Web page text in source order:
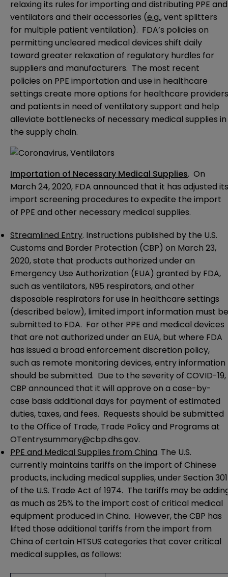
relaxing its rules for importing and distributing PPE and
ventilators and their accessories (e.g., vent splitters
for multiple patient ventilation). FDA’s policies on
permitting uncleared medical devices shift daily
toward greater relaxation of regulatory hurdles for
suppliers and manufacturers. The most recent
policies on PPE importation and use in healthcare
settings create more options for healthcare providers
and patients in need of ventilatory support and help
alleviate bottlenecks of necessary medical supplies in
the supply chain.
Importation of Necessary Medical Supplies. On
March 24, 2020, FDA announced that it has adjusted its
import screening procedures to expedite the import
of PPE and other necessary medical supplies.
Streamlined Entry. Instructions published by the U.S.
Customs and Border Protection (CBP) on March 23,
2020, state that products authorized under an
Emergency Use Authorization (EUA) granted by FDA,
such as ventilators, N95 respirators, and other
disposable respirators for use in healthcare settings
(described below), limited import information must be
submitted to FDA. For other PPE and medical devices
that are not authorized under an EUA, but where FDA
has issued a broad enforcement discretion policy,
such as remote monitoring devices, entry information
should be submitted. Due to the severity of COVID-19,
CBP announced that it will approve on a case-by-
case basis additional days for payment of estimated
duties, taxes, and fees. Requests should be submitted
to the Office of Trade, Trade Policy and Programs at
OTentrysummary@cbp.dhs.gov.
PPE and Medical Supplies from China. The U.S.
currently maintains tariffs on the import of Chinese
products, including medical supplies, under Section 301
of the U.S. Trade Act of 1974. The tariffs may be
as much as 25% to the import cost of critical medical
equipment produced in China. However, the CBP has
lifted those additional tariffs from the import from
China of certain HTSUS categories that cover critical
medical supplies, as follows: